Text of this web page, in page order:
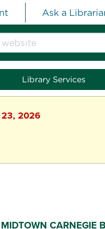
Ask a
Library Services
23, 2026
MIDTOWN CARNEGIE